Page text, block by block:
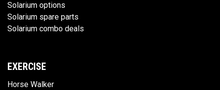
Solarium options
Solarium spare parts
Solarium combo deals
EXERCISE
Horse Walker